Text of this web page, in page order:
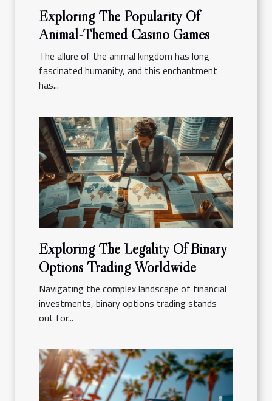
Exploring The Popularity Of
Animal-Themed Casino Games
The allure of the animal kingdom has long
fascinated humanity, and this enchantment
has...
Exploring The Legality Of Binary
Options Trading Worldwide
Navigating the complex landscape of financial
investments, binary options trading stands
out for...